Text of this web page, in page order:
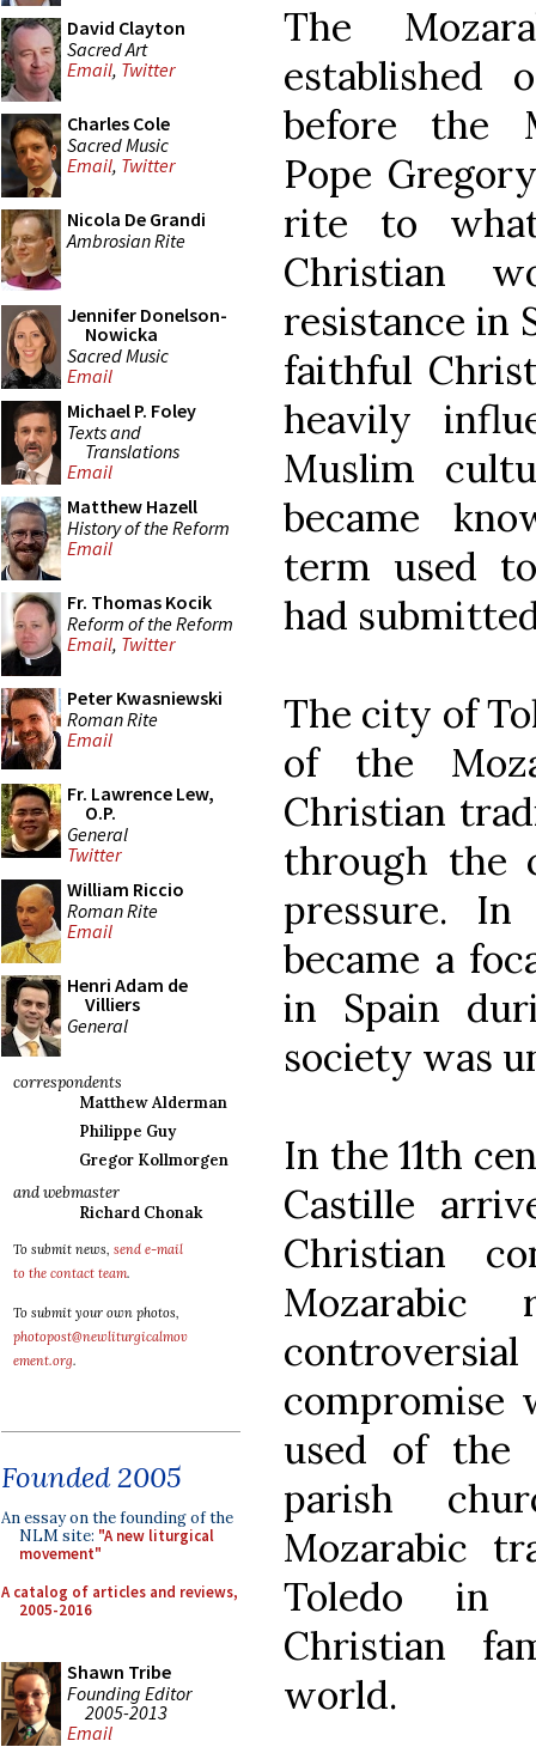
David Clayton
Sacred Art
Email, Twitter
Charles Cole
Sacred Music
Email, Twitter
Nicola De Grandi
Ambrosian Rite
Jennifer Donelson-
Nowicka
Sacred Music
Email
Michael P. Foley
Texts and
Translations
Email
Matthew Hazell
History of the Reform
Email
Fr. Thomas Kocik
Reform of the Reform
Email, Twitter
Peter Kwasniewski
Roman Rite
Email
Fr. Lawrence Lew,
O.P.
General
Twitter
William Riccio
Roman Rite
Email
Henri Adam de
Villiers
General
correspondents
Matthew Alderman
Philippe Guy
Gregor Kollmorgen
and webmaster
Richard Chonak
To submit news, send e-mail
to the contact team.
To submit your own photos,
photopost@newliturgicalmov
ement.org.
Founded 2005
An essay on the founding of the
NLM site: "A new liturgical
movement"
A catalog of articles and reviews,
2005-2016
Shawn Tribe
Founding Editor
2005-2013
Email
The
established
before the
Pope
rite to
Christian
resistance in
faithful
heavily
Muslim
became
term used
had
The city of
of the
Christian
through the
pressure.
became a
in Spain
society was
In the 11th
Castille
Christian
compromise
used of the
parish
Mozarabic
Toledo in
Christian
world.